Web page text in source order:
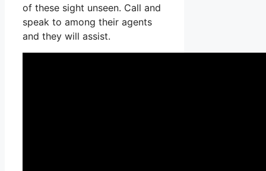
of these sight unseen. Call and
speak to among their agents
and they will assist.